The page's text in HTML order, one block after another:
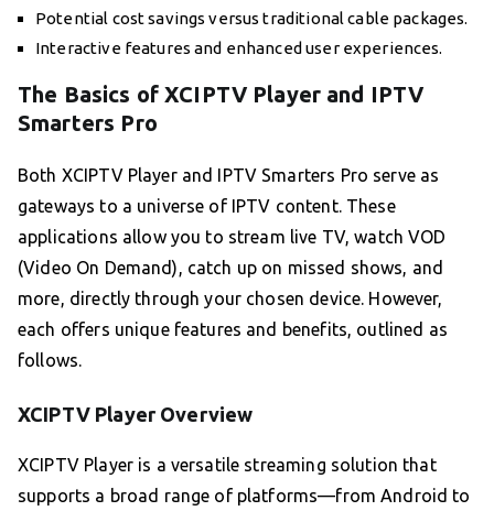
Potential cost savings versus traditional cable packages.
Interactive features and enhanced user experiences.
The Basics of XCIPTV Player and IPTV
Smarters Pro
Both XCIPTV Player and IPTV Smarters Pro serve as
gateways to a universe of IPTV content. These
applications allow you to stream live TV, watch VOD
(Video On Demand), catch up on missed shows, and
more, directly through your chosen device. However,
each offers unique features and benefits, outlined as
follows.
XCIPTV Player Overview
XCIPTV Player is a versatile streaming solution that
supports a broad range of platforms—from Android to